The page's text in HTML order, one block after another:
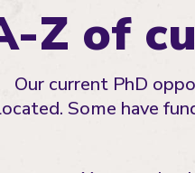
Z of
Our current PhD
Some have